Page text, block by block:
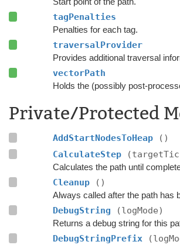
tagPenalties
Penalties for each tag.
traversalProvider
vectorPath
Private/Protected
AddStartNodesToHeap
()
CalculateStep
Cleanup ()
Always called after the path has
DebugString (logMode)
Returns a debug string for this
DebugStringPrefix